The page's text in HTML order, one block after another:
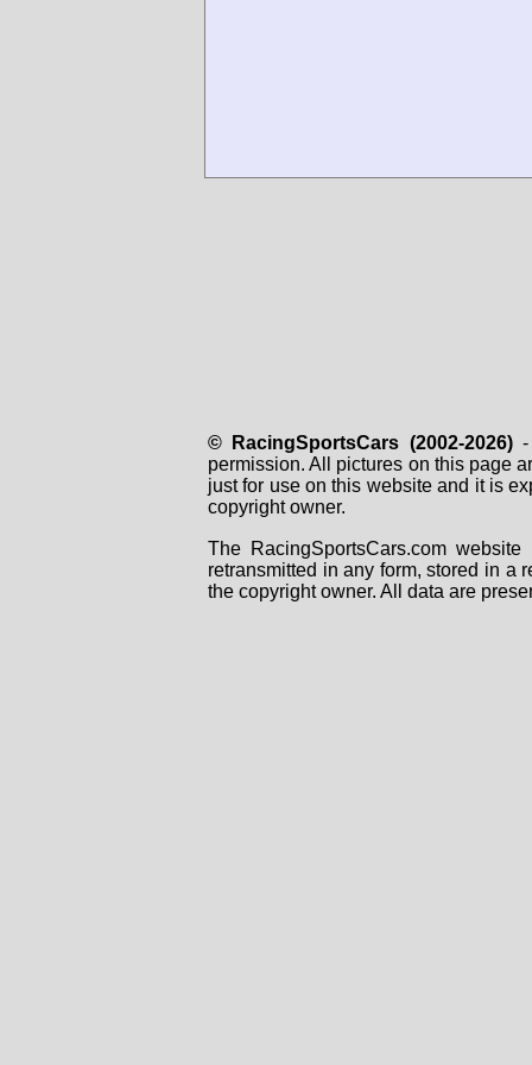
© RacingSportsCars (2002-2026)-
permission. All pictures on this page
just for use on this website and it is
copyright owner.
The RacingSportsCars.com
retransmitted in any form, stored in a
the copyright owner. All data are